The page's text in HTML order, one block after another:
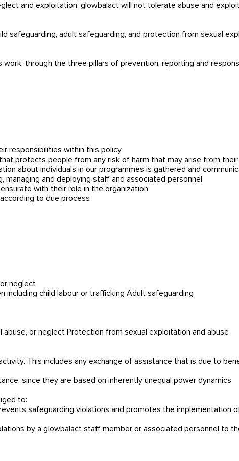
and exploitation. glowbalact will not tolerate abuse and
safeguarding, adult safeguarding, and protection from sexual
through the three pillars of prevention, reporting and
responsibilities within this policy
protects people from any risk of harm that may arise from
about individuals in our programmes is gathered and
and deploying staff and associated personnel
with their role in the organization
to due process
neglect
including child labour or trafficking Adult safeguarding
or neglect Protection from sexual exploitation and abuse
This includes any exchange of assistance that is due to
since they are based on inherently unequal power dynamics
to:
safeguarding violations and promotes the implementation
by a glowbalact staff member or associated personnel to